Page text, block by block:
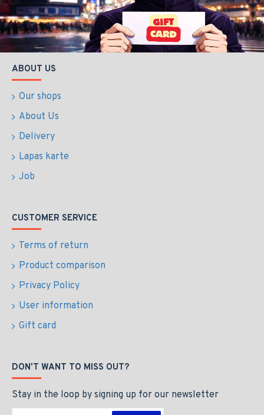
ABOUT US
Our shops
About Us
Delivery
Lapas karte
Job
CUSTOMER SERVICE
Terms of return
Product comparison
Privacy Policy
User information
Gift card
DON'T WANT TO MISS OUT?
Stay in the loop by signing up for our newsletter